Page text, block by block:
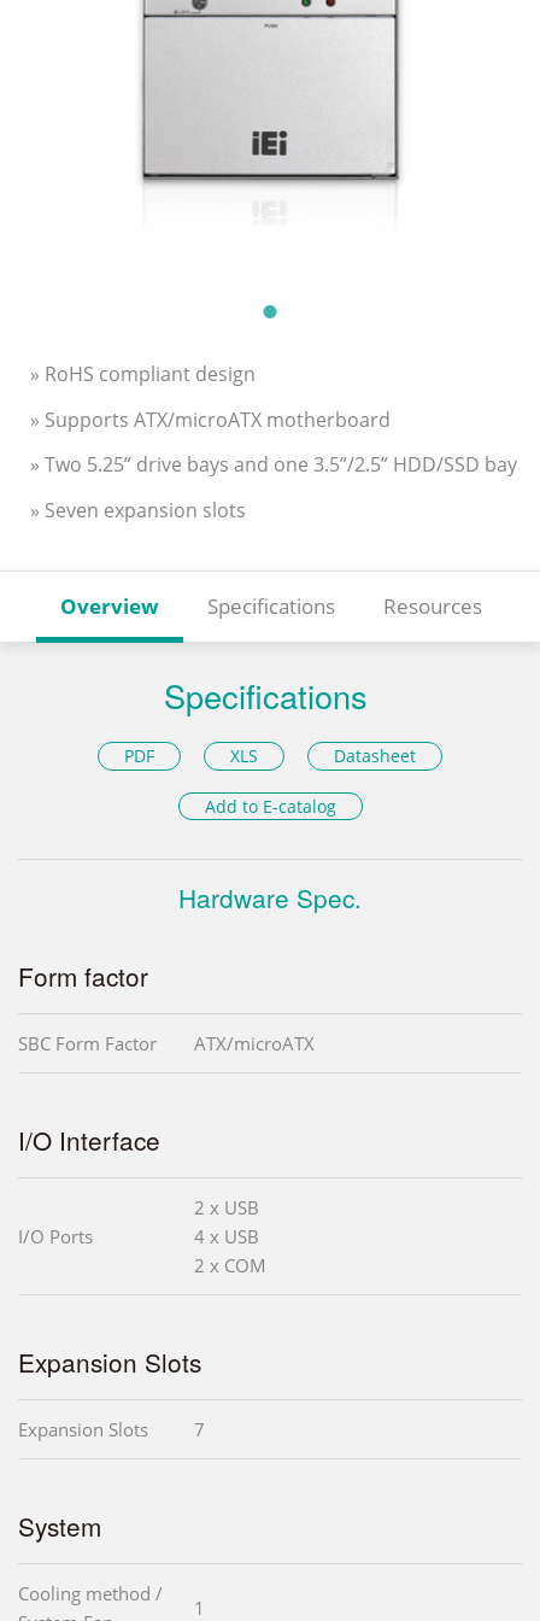
» RoHS compliant design
» Supports ATX/microATX motherboard
» Two 5.25” drive bays and one 3.5”/2.5” HDD/SSD bay
» Seven expansion slots
Overview Specifications Resources
Specifications
PDF XLS Datasheet
Add to E-catalog
Hardware Spec.
Form factor
SBC Form Factor ATX/microATX
I/O Interface
I/O Ports
2 x USB
4 x USB
2 x COM
Expansion Slots
Expansion Slots 7
System
Cooling method /
1